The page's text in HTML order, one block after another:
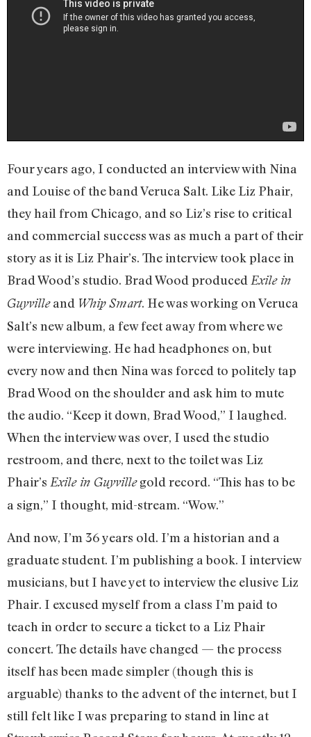
Four years ago, I conducted an interview with Nina
and Louise of the band Veruca Salt. Like Liz Phair,
they hail from Chicago, and so Liz’s rise to critical
and commercial success was as much a part of their
story as it is Liz Phair’s. The interview took place in
Brad Wood’s studio. Brad Wood producedExile in
Guyvilleand Whip Smart. He was working on Veruca
Salt’s new album, a few feet away from where we
were interviewing. He had headphones on, but
every now and then Nina was forced to politely tap
Brad Wood on the shoulder and ask him to mute
the audio. “Keep it down, Brad Wood,” I laughed.
When the interview was over, I used the studio
restroom, and there, next to the toilet was Liz
Phair’s Exile in Guyvillegold record. “This has to be
a sign,” I thought, mid-stream. “Wow.”
And now, I’m 36 years old. I’m a historian and a
graduate student. I’m publishing a book. I interview
musicians, but I have yet to interview the elusive Liz
Phair. I excused myself from a class I’m paid to
teach in order to secure a ticket to a Liz Phair
concert. The details have changed — the process
itself has been made simpler (though this is
arguable) thanks to the advent of the internet, but I
still felt like I was preparing to stand in line at